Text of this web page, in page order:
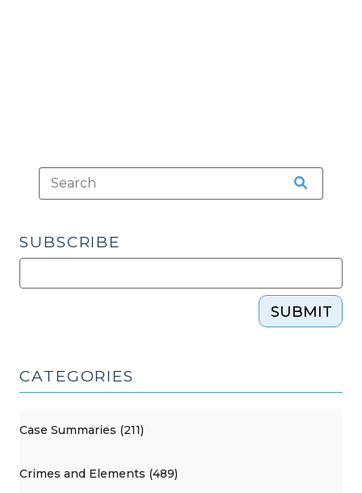
SUBSCRIBE
SUBMIT
CATEGORIES
Case Summaries (211)
Crimes and Elements (489)